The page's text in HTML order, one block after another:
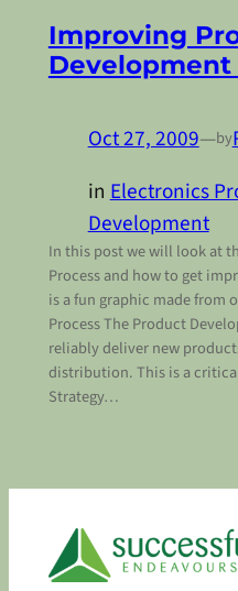
Improving
Oct 27, 2009—by
inElectronics
Development
In this post we will look at
Process and how to get
is a fun graphic made from
Process The Product
reliably deliver new
distribution. This is a
Strategy…